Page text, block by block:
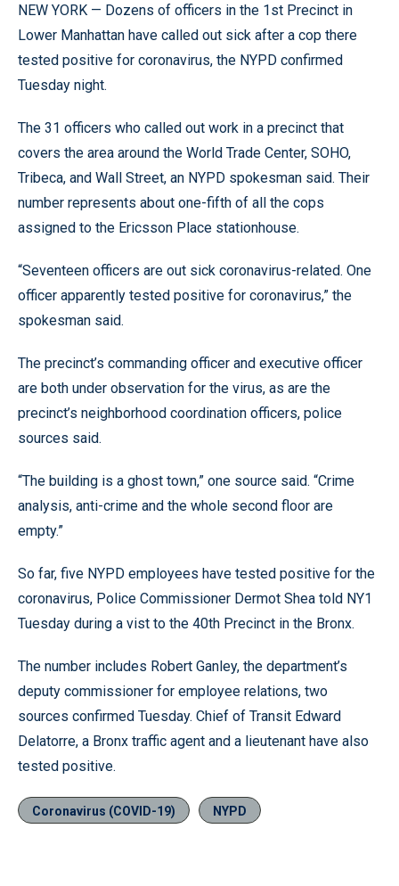
NEW YORK — Dozens of officers in the 1st Precinct in
Lower Manhattan have called out sick after a cop there
tested positive for coronavirus, the NYPD confirmed
Tuesday night.
The 31 officers who called out work in a precinct that
covers the area around the World Trade Center, SOHO,
Tribeca, and Wall Street, an NYPD spokesman said. Their
number represents about one-fifth of all the cops
assigned to the Ericsson Place stationhouse.
“Seventeen officers are out sick coronavirus-related. One
officer apparently tested positive for coronavirus,” the
spokesman said.
The precinct’s commanding officer and executive officer
are both under observation for the virus, as are the
precinct’s neighborhood coordination officers, police
sources said.
“The building is a ghost town,” one source said. “Crime
analysis, anti-crime and the whole second floor are
empty.”
So far, five NYPD employees have tested positive for the
coronavirus, Police Commissioner Dermot Shea told NY1
Tuesday during a vist to the 40th Precinct in the Bronx.
The number includes Robert Ganley, the department’s
deputy commissioner for employee relations, two
sources confirmed Tuesday. Chief of Transit Edward
Delatorre, a Bronx traffic agent and a lieutenant have also
tested positive.
Coronavirus (COVID-19) NYPD